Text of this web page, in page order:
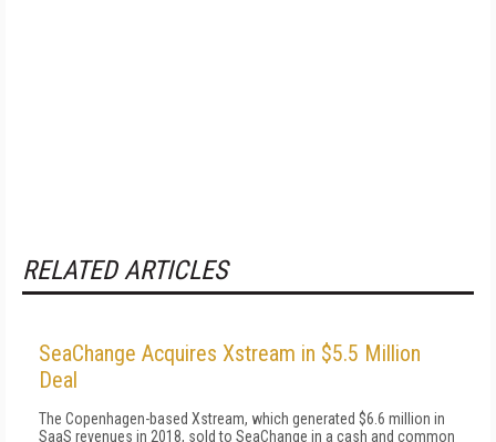
RELATED ARTICLES
SeaChange Acquires Xstream in $5.5 Million
Deal
The Copenhagen-based Xstream, which generated $6.6 million in
SaaS revenues in 2018, sold to SeaChange in a cash and common